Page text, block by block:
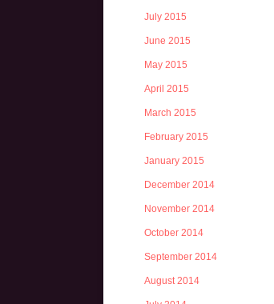
July 2015
June 2015
May 2015
April 2015
March 2015
February 2015
January 2015
December 2014
November 2014
October 2014
September 2014
August 2014